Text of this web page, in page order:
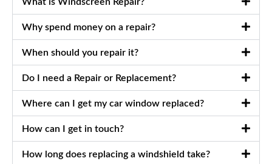
Why spend money on a repair?
When should you repair it?
Do I need a Repair or Replacement?
Where can I get my car window replaced?
How can I get in touch?
How long does replacing a windshield take?